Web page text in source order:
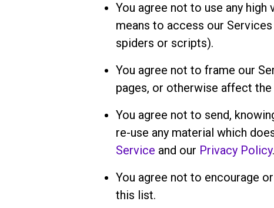
You agree not to use any
means to access our
spiders or scripts).
You agree not to frame our
pages, or otherwise affect
You agree not to send,
re-use any material which
Service and our Privacy Policy.
You agree not to encourage
this list.